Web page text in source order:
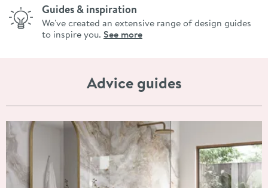
Guides & inspiration
We've created an extensive range of design guides
to inspire you. See more
Advice guides